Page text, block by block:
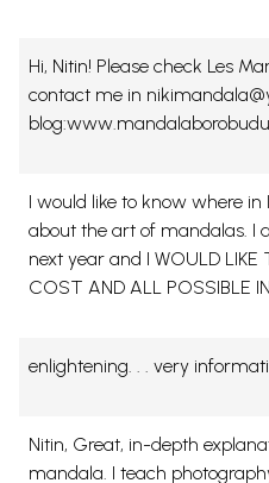
Hi, Nitin! Please check Les
contact me in
I would like to know where
about the art of mandalas. I
next year and I WOULD LIKE
COST AND ALL POSSIBLE
enlightening. . . very
Nitin, Great, in-depth
mandala. I teach